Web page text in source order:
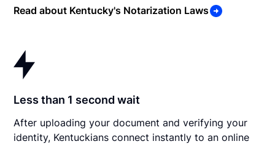
Read about Kentucky's Notarization Laws
Less than 1 second wait
After uploading your document and verifying your
identity, Kentuckians connect instantly to an online